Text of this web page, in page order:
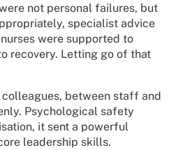
not personal failures, but
specialist advice
were supported to
recovery. Letting go of that
between staff and
Psychological safety
it sent a powerful
leadership skills.